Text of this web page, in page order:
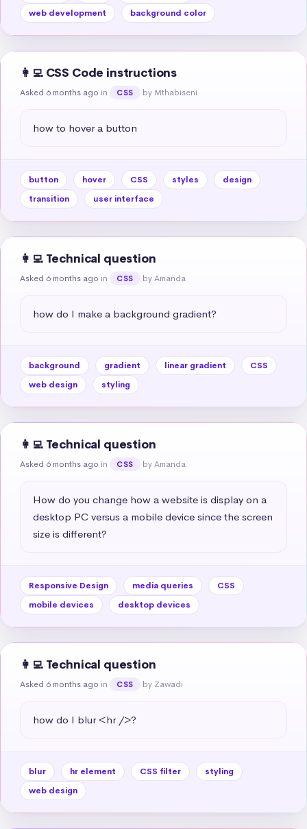
web development
background color
👩‍💻 CSS Code instructions
Asked 6 months ago in CSS by Mthabiseni
how to hover a button
button hover CSS styles
design
transition
user interface
👩‍💻 Technical question
Asked 6 months ago in CSS by Amanda
how do I make a background gradient?
background gradient linear gradient
CSS
web design
styling
👩‍💻 Technical question
Asked 6 months ago in CSS by Amanda
How do you change how a website is display on a
desktop PC versus a mobile device since the screen
size is different?
Responsive Design media queries
CSS
mobile devices
desktop devices
👩‍💻 Technical question
Asked 6 months ago in CSS by Zawadi
how do I blur <hr />?
blur hr element CSS filter
styling
web design